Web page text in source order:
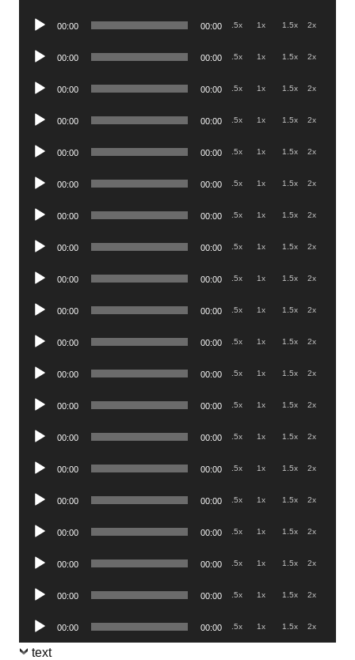
Audio
00:00 00:00 .5x 1x 1.5x 2x
Audio
00:00 00:00 .5x 1x 1.5x 2x
Audio
00:00 00:00 .5x 1x 1.5x 2x
Audio
00:00 00:00 .5x 1x 1.5x 2x
Audio
00:00 00:00 .5x 1x 1.5x 2x
Audio
00:00 00:00 .5x 1x 1.5x 2x
Audio
00:00 00:00 .5x 1x 1.5x 2x
Audio
00:00 00:00 .5x 1x 1.5x 2x
Audio
00:00 00:00 .5x 1x 1.5x 2x
Audio
00:00 00:00 .5x 1x 1.5x 2x
Audio
00:00 00:00 .5x 1x 1.5x 2x
Audio
00:00 00:00 .5x 1x 1.5x 2x
Audio
00:00 00:00 .5x 1x 1.5x 2x
Audio
00:00 00:00 .5x 1x 1.5x 2x
Audio
00:00 00:00 .5x 1x 1.5x 2x
Audio
00:00 00:00 .5x 1x 1.5x 2x
Audio
00:00 00:00 .5x 1x 1.5x 2x
Audio
00:00 00:00 .5x 1x 1.5x 2x
Audio
00:00 00:00 .5x 1x 1.5x 2x
Audio
Player
00:00 00:00 .5x 1x 1.5x 2x
text